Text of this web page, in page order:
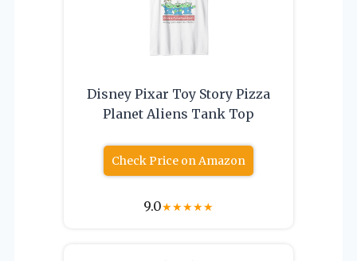
Disney Pixar Toy Story Pizza
Planet Aliens Tank Top
Check Price on Amazon
9.0★★★★★